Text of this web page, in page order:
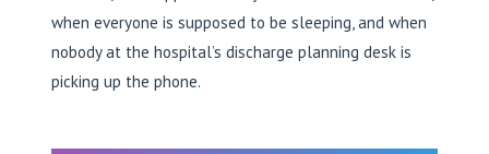
when everyone is supposed to be sleeping, and when
nobody at the hospital’s discharge planning desk is
picking up the phone.